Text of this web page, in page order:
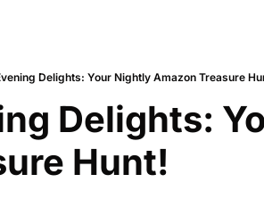
Delights: Your Nightly Amazon Treasure
Delights:
Hunt!